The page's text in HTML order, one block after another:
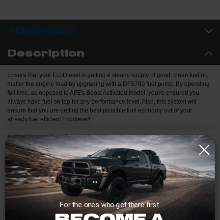
Overview
Description
Ensure that your EcoDiesel is getting a steady supply of good, clean fuel no
matter the engine load by upgrading with a DFS780 fuel pump. By operating
full time, as opposed to AFE's Boost Activated model, you're ensured you
always have fuel on tap for any performance level. Also, this system will
ensure that you are getting the best possible fuel economy out of your
already fuel efficient Ecodiesel!
Helical Bronze Spur Gears:
Bronze gears more forgiving of contaminants than steel gears. The
Helical spur gear design runs quieter than straight cut gears.
Billet 6061-T6 Aluminum Manifold:
Eliminates porosity concerns with cast aluminum.
"Marine Grade" Motor:
Protected against dust intrusion and powerful water jets.
For the ones who get there first.